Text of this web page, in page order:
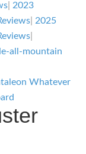
2023
2025
all-mountain
Whatever